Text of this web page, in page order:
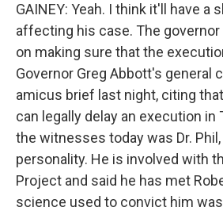
GAINEY: Yeah. I think it'll have a
affecting his case. The
on making sure that the
Governor Greg Abbott's general
amicus brief last night, citing
can legally delay an execution in
the witnesses today was Dr.
personality. He is involved with
Project and said he has met
science used to convict him